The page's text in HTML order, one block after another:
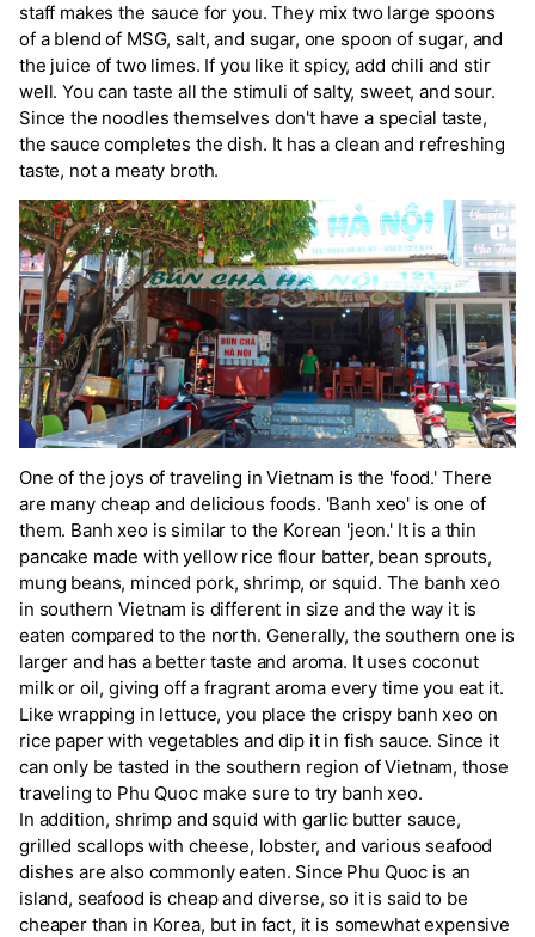
staff makes the sauce for you. They mix two large spoons
of a blend of MSG, salt, and sugar, one spoon of sugar, and
the juice of two limes. If you like it spicy, add chili and stir
well. You can taste all the stimuli of salty, sweet, and sour.
Since the noodles themselves don't have a special taste,
the sauce completes the dish. It has a clean and refreshing
taste, not a meaty broth.
One of the joys of traveling in Vietnam is the 'food.' There
are many cheap and delicious foods. 'Banh xeo' is one of
them. Banh xeo is similar to the Korean 'jeon.' It is a thin
pancake made with yellow rice flour batter, bean sprouts,
mung beans, minced pork, shrimp, or squid. The banh xeo
in southern Vietnam is different in size and the way it is
eaten compared to the north. Generally, the southern one is
larger and has a better taste and aroma. It uses coconut
milk or oil, giving off a fragrant aroma every time you eat it.
Like wrapping in lettuce, you place the crispy banh xeo on
rice paper with vegetables and dip it in fish sauce. Since it
can only be tasted in the southern region of Vietnam, those
traveling to Phu Quoc make sure to try banh xeo.
In addition, shrimp and squid with garlic butter sauce,
grilled scallops with cheese, lobster, and various seafood
dishes are also commonly eaten. Since Phu Quoc is an
island, seafood is cheap and diverse, so it is said to be
cheaper than in Korea, but in fact, it is somewhat expensive